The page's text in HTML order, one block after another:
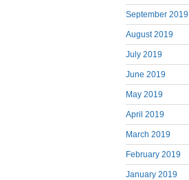
September 2019
August 2019
July 2019
June 2019
May 2019
April 2019
March 2019
February 2019
January 2019